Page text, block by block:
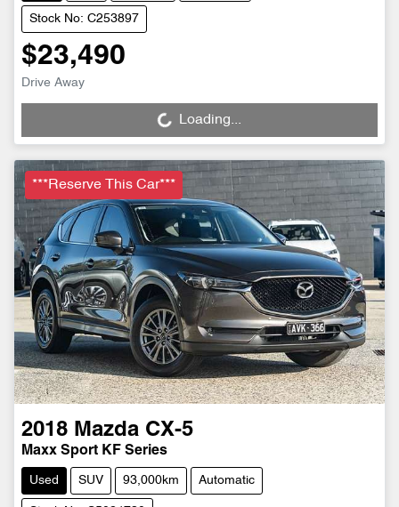
Stock No: C253897
$23,490
Drive Away
Loading... Loading...
***Reserve This Car***
2018 Mazda CX-5
Maxx Sport KF Series
Used SUV 93,000km Automatic